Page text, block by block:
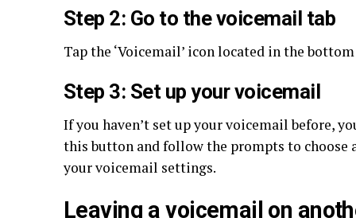
Step 2: Go to the voicemail tab
Tap the ‘Voicemail’ icon located in the
Step 3: Set up your voicemail
If you haven’t set up your voicemail before,
this button and follow the prompts to choose
your voicemail settings.
Leaving a voicemail on